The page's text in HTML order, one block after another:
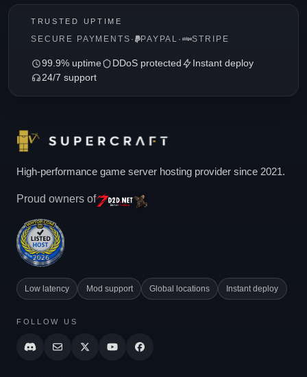
TRUSTED UPTIME
SECURE PAYMENTS · PAYPAL · STRIPE
99.9% uptime DDoS protected
Instant deploy
24/7 support
High-performance game server hosting provider since 2021.
Proud owners of
Low latency Mod support Global locations Instant deploy
FOLLOW US